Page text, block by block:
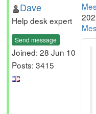
Dave
Help desk expert
Send message
Joined: 28 Jun 10
Posts: 3415